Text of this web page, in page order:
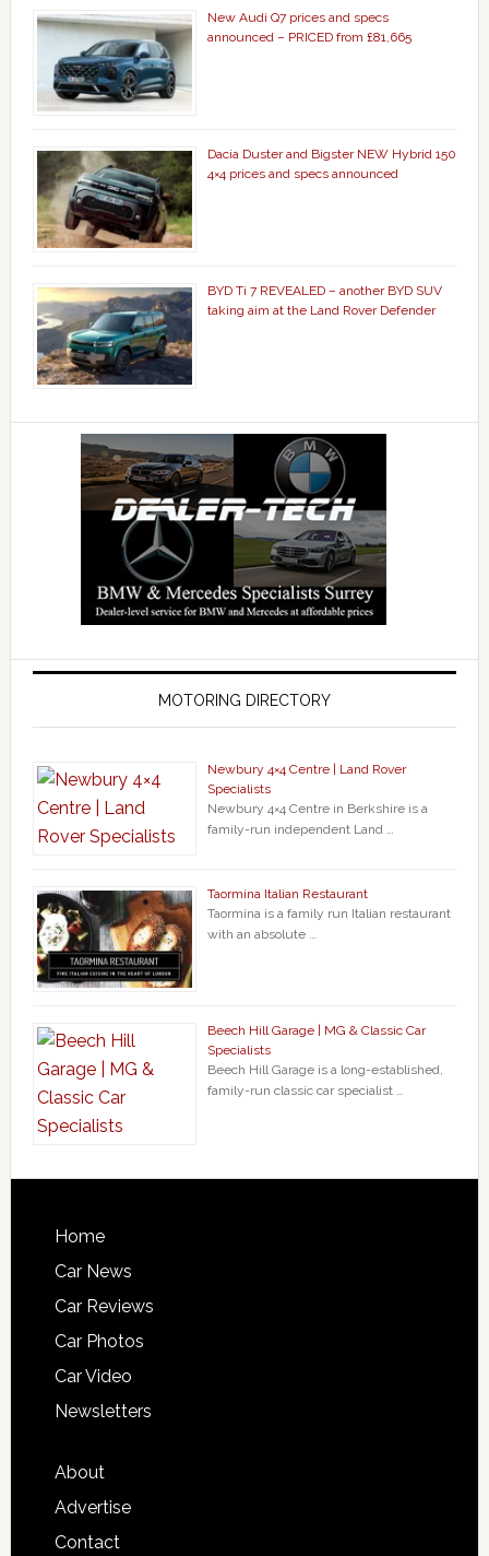
New Audi Q7 prices and specs
announced – PRICED from £81,665
Dacia Duster and Bigster NEW Hybrid 150
4×4 prices and specs announced
BYD Ti 7 REVEALED – another BYD SUV
taking aim at the Land Rover Defender
MOTORING DIRECTORY
Newbury 4×4 Centre | Land Rover
Specialists
Newbury 4×4 Centre in Berkshire is a
family-run independent Land …
Taormina Italian Restaurant
Taormina is a family run Italian restaurant
with an absolute …
Beech Hill Garage | MG & Classic Car
Specialists
Beech Hill Garage is a long-established,
family-run classic car specialist …
Home
Car News
Car Reviews
Car Photos
Car Video
Newsletters
About
Advertise
Contact